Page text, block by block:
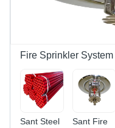
Fire Sprinkler System
Sant Steel
Sant Fire